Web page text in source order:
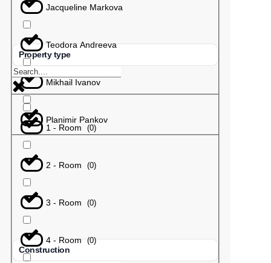
Jacqueline Markova
Teodora Andreeva
Mikhail Ivanov
Planimir Pankov
Property type
1 - Room (0)
2 - Room (0)
3 - Room (0)
4 - Room (0)
Construction